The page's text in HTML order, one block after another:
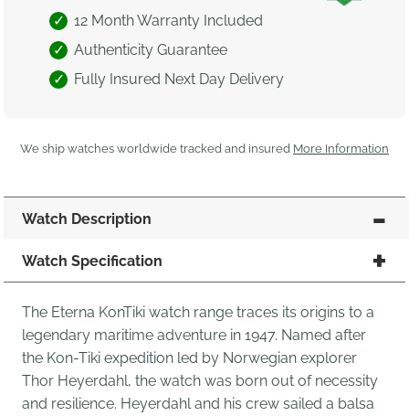
12 Month Warranty Included
Authenticity Guarantee
Fully Insured Next Day Delivery
We ship watches worldwide tracked and insured More Information
Watch Description
Watch Specification
The Eterna KonTiki watch range traces its origins to a
legendary maritime adventure in 1947. Named after
the Kon-Tiki expedition led by Norwegian explorer
Thor Heyerdahl, the watch was born out of necessity
and resilience. Heyerdahl and his crew sailed a balsa